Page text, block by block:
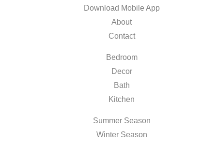
Download Mobile App
About
Contact
Bedroom
Decor
Bath
Kitchen
Summer Season
Winter Season